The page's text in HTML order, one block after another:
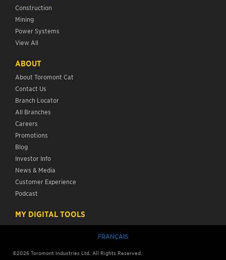
Construction
Mining
Power Systems
View All
ABOUT
About Toromont Cat
Contact Us
Branch Locator
All Branches
Careers
Promotions
Blog
Investor Info
News & Media
Customer Experience
Podcast
MY DIGITAL TOOLS
FRANÇAIS
©2026 Toromont Industries Ltd. All Rights Reserved.